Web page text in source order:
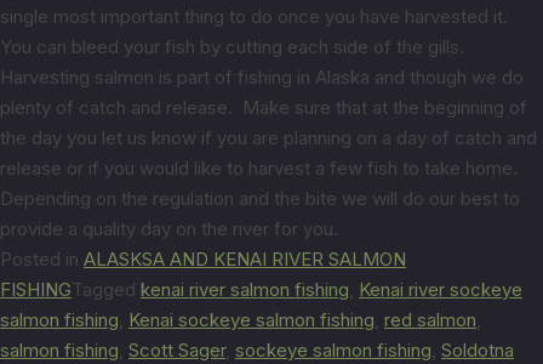
single most important thing to do once you have harvested it.
You can bleed your fish by cutting each side of the gills.
Harvesting salmon is part of fishing in Alaska and though we do
plenty of catch and release. Make sure that at the beginning of
the day you let us know if you are planning on a day of catch and
release or if you would like to harvest a few fish to take home.
Depending on the regulation and the bite we will do our best to
provide a quality day on the river for you.
Posted in ALASKSA AND KENAI RIVER SALMON
FISHINGTagged kenai river salmon fishing, Kenai river sockeye
salmon fishing, Kenai sockeye salmon fishing, red salmon,
salmon fishing, Scott Sager, sockeye salmon fishing, Soldotna